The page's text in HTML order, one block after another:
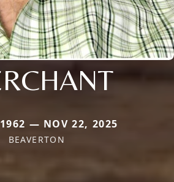
— NOV 22, 2025
BEAVERTON